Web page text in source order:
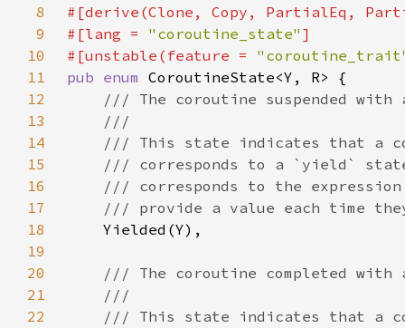
8
9
#[lang = "coroutine_state"
10
#[unstable(feature =
11
pub enum
12
13
14
15
16
17
18
19
20
21
22